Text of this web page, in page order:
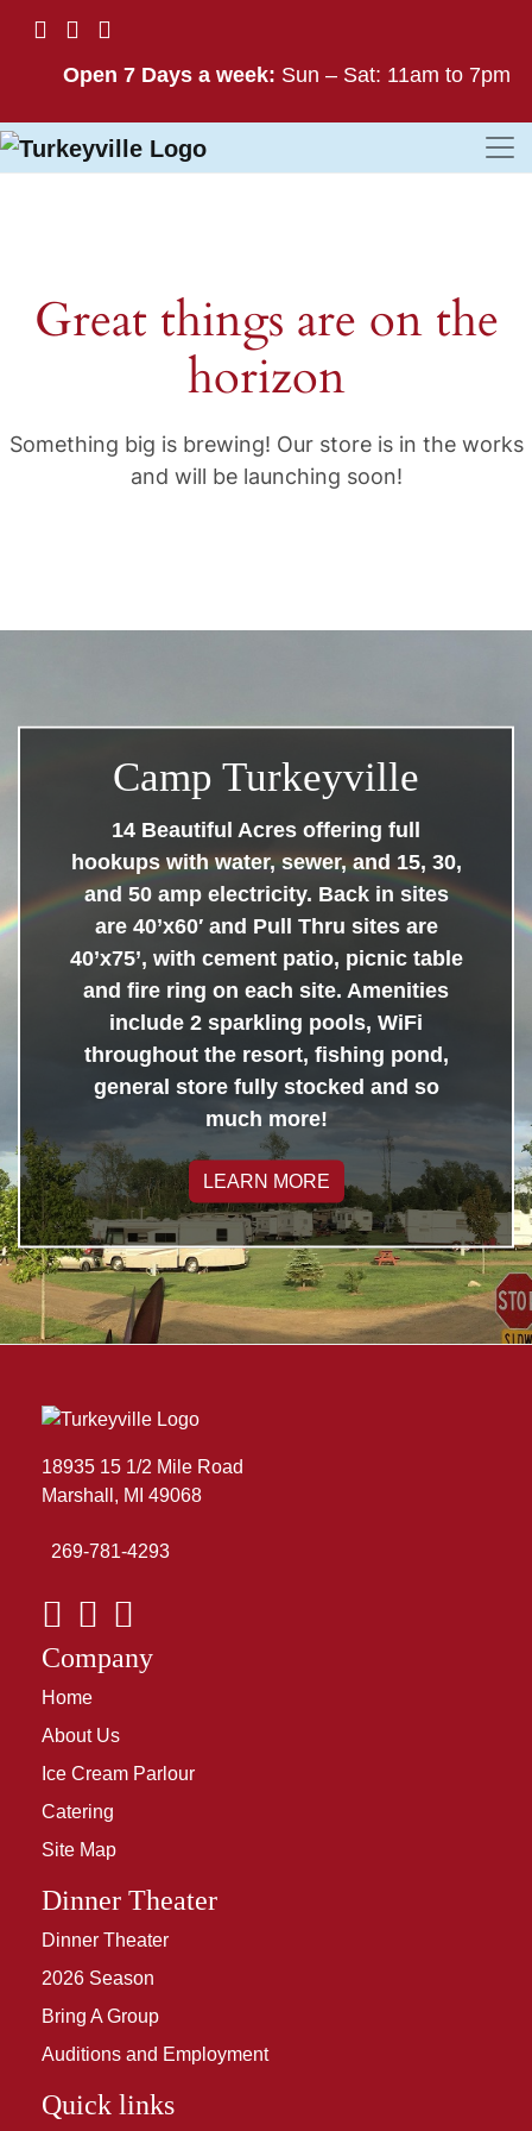
Open 7 Days a week: Sun – Sat: 11am to 7pm
Great things are on the
horizon
Something big is brewing! Our store is in the works
and will be launching soon!
Camp Turkeyville
14 Beautiful Acres offering full
hookups with water, sewer, and 15, 30,
and 50 amp electricity. Back in sites
are 40’x60′ and Pull Thru sites are
40’x75’, with cement patio, picnic table
and fire ring on each site. Amenities
include 2 sparkling pools, WiFi
throughout the resort, fishing pond,
general store fully stocked and so
much more!
LEARN MORE
18935 15 1/2 Mile Road
Marshall, MI 49068
269-781-4293
Company
Home
About Us
Ice Cream Parlour
Catering
Site Map
Dinner Theater
Dinner Theater
2026 Season
Bring A Group
Auditions and Employment
Quick links